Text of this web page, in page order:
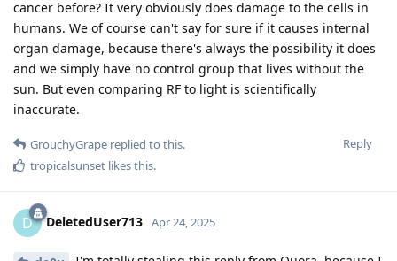
cancer before? It very obviously does damage to the cells in
humans. We of course can't say for sure if it causes internal
organ damage, because there's always the possibility it does
and we simply have no control group that lives without the
sun. But even comparing RF to light is scientifically
inaccurate.
Reply
GrouchyGrape replied to this.
tropicalsunset likes this.
D DeletedUser713 Apr 24, 2025